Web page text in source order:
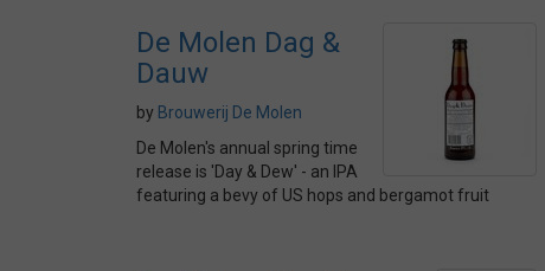
De Molen Dag &
Dauw
by Brouwerij De Molen
De Molen's annual spring time
release is 'Day & Dew' - an IPA
featuring a bevy of US hops and bergamot fruit